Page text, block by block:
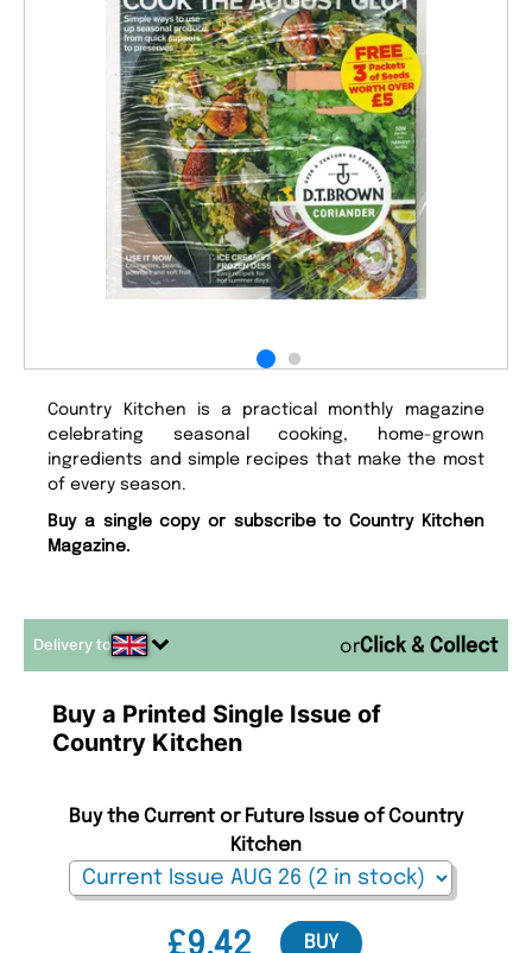
Country Kitchen is a practical monthly magazine
celebrating seasonal cooking, home-grown
ingredients and simple recipes that make the most
of every season.
Buy a single copy or subscribe to Country Kitchen
Magazine.
Delivery to or
Buy a Printed Single Issue of
Country Kitchen
Buy the Current or Future Issue of Country
Kitchen
BUY